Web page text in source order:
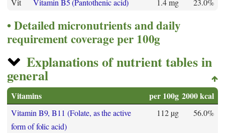
Vit
Vitamin B5 (Pantothenic acid) 1.4 mg 23.0%
Detailed micronutrients and daily
requirement coverage per 100g
Explanations of nutrient tables in
general
Vitamins per 100g 2000 kcal
Vitamin B9, B11 (Folate, as the active
form of folic acid)
112 µg 56.0%